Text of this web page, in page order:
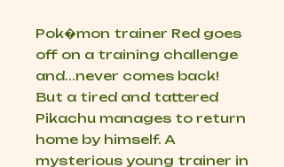
Pok�mon trainer Red goes
off on a training challenge
and...never comes back!
But a tired and tattered
Pikachu manages to return
home by himself. A
mysterious young trainer in